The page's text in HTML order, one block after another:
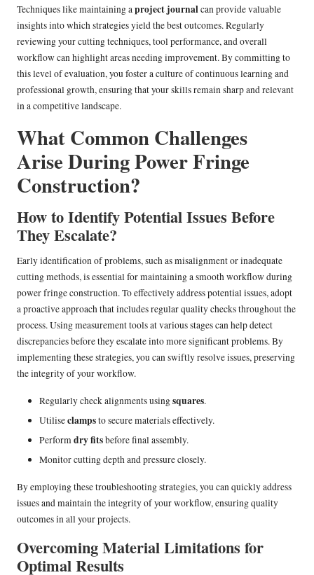
Techniques like maintaining aproject journalcan provide valuable
insights into which strategies yield the best outcomes. Regularly
reviewing your cutting techniques, tool performance, and overall
workflow can highlight areas needing improvement. By committing to
this level of evaluation, you foster a culture of continuous learning and
professional growth, ensuring that your skills remain sharp and relevant
in a competitive landscape.
What Common Challenges
Arise During Power Fringe
Construction?
How to Identify Potential Issues Before
They Escalate?
Early identification of problems, such as misalignment or inadequate
cutting methods, is essential for maintaining a smooth workflow during
power fringe construction. To effectively address potential issues, adopt
a proactive approach that includes regular quality checks throughout the
process. Using measurement tools at various stages can help detect
discrepancies before they escalate into more significant problems. By
implementing these strategies, you can swiftly resolve issues, preserving
the integrity of your workflow.
Regularly check alignments usingsquares.
Utiliseclampsto secure materials effectively.
Performdry fitsbefore final assembly.
Monitor cutting depth and pressure closely.
By employing these troubleshooting strategies, you can quickly address
issues and maintain the integrity of your workflow, ensuring quality
outcomes in all your projects.
Overcoming Material Limitations for
Optimal Results